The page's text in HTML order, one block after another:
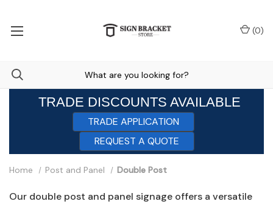
(0)
TRADE DISCOUNTS AVAILABLE
TRADE APPLICATION
REQUEST A QUOTE
Home Post and Panel Double Post
Our double post and panel signage offers a versatile